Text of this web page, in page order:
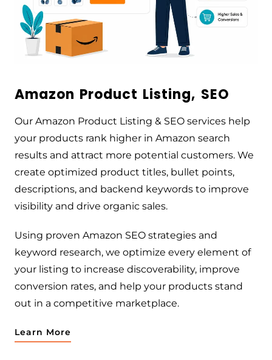
Amazon Product Listing, SEO
Our Amazon Product Listing & SEO services help
your products rank higher in Amazon search
results and attract more potential customers. We
create optimized product titles, bullet points,
descriptions, and backend keywords to improve
visibility and drive organic sales.
Using proven Amazon SEO strategies and
keyword research, we optimize every element of
your listing to increase discoverability, improve
conversion rates, and help your products stand
out in a competitive marketplace.
Learn More